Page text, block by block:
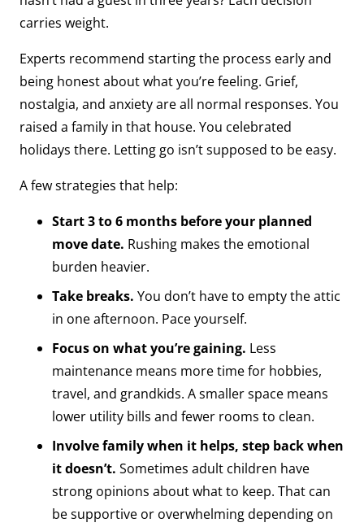
carries weight.
Experts recommend starting the process early and
being honest about what you’re feeling. Grief,
nostalgia, and anxiety are all normal responses. You
raised a family in that house. You celebrated
holidays there. Letting go isn’t supposed to be easy.
A few strategies that help:
Start 3 to 6 months before your planned
move date. Rushing makes the emotional
burden heavier.
Take breaks. You don’t have to empty the attic
in one afternoon. Pace yourself.
Focus on what you’re gaining. Less
maintenance means more time for hobbies,
travel, and grandkids. A smaller space means
lower utility bills and fewer rooms to clean.
Involve family when it helps, step back when
it doesn’t. Sometimes adult children have
strong opinions about what to keep. That can
be supportive or overwhelming depending on